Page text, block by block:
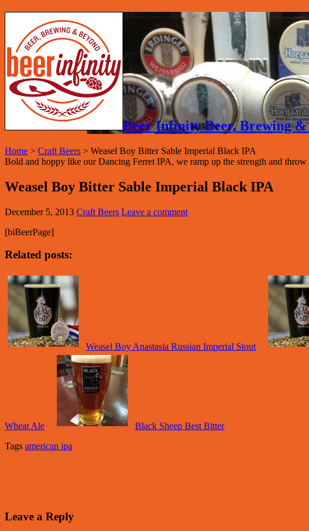
Beer Infinity Beer, Brewing &
Home > Craft Beers > Weasel Boy Bitter Sable Imperial Black IPA
Bold and hoppy like our Dancing Ferret IPA, we ramp up the strength and
Weasel Boy Bitter Sable Imperial Black IPA
December 5, 2013 Craft Beers Leave a comment
[biBeerPage]
Related posts:
Weasel Boy Anastasia Russian Imperial Stout
Wheat Ale
Black Sheep Best Bitter
Tags american ipa
Leave a Reply